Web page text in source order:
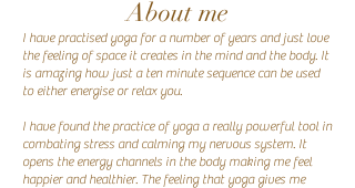
About me
I have practised yoga for a number of years and just love
the feeling of space it creates in the mind and the body. It
is amazing how just a ten minute sequence can be used
to either energise or relax you.
I have found the practice of yoga a really powerful tool in
combating stress and calming my nervous system. It
opens the energy channels in the body making me feel
happier and healthier. The feeling that yoga gives me